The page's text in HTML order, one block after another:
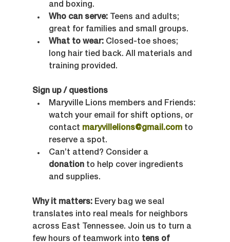
and boxing.
Who can serve: Teens and adults;
great for families and small groups.
What to wear: Closed-toe shoes;
long hair tied back. All materials and
training provided.
Sign up / questions
Maryville Lions members and Friends:
watch your email for shift options, or
contact maryvillelions@gmail.com to
reserve a spot.
Can’t attend? Consider a
donation to help cover ingredients
and supplies.
Why it matters: Every bag we seal
translates into real meals for neighbors
across East Tennessee. Join us to turn a
few hours of teamwork into tens of